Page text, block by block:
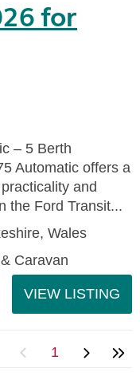
for
– 5 Berth
Automatic offers a
and
the Ford Transit...
Wales
Caravan
VIEW LISTING
1